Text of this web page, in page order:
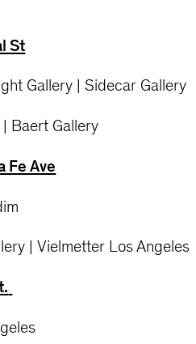
St
Gallery | Sidecar Gallery
Baert Gallery
Fe Ave
| Vielmetter Los Angeles